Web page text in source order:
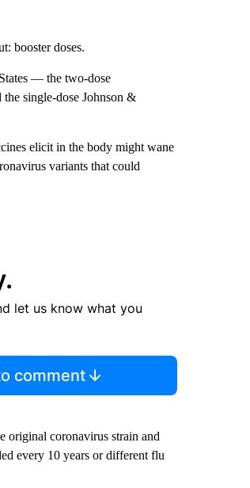
booster doses.
— the two-dose
single-dose Johnson &
elicit in the body might wane
variants that could
let us know what you
comment
original coronavirus strain and
every 10 years or different flu